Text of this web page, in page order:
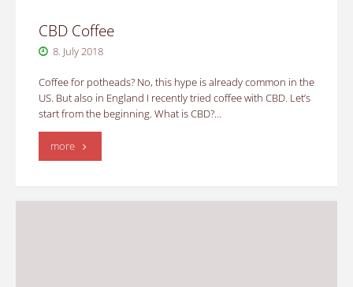
CBD Coffee
8. July 2018
Coffee for potheads? No, this hype is already common in the
US. But also in England I recently tried coffee with CBD. Let’s
start from the beginning. What is CBD?…
more"CBD